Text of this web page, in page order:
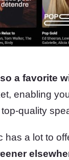
a favorite
enabling
quality
has a lot to